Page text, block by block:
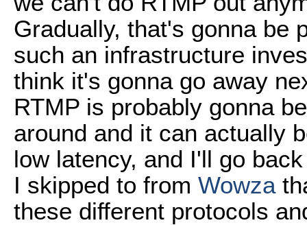
Gradually, that's gonna be
such an infrastructure
think it's gonna go away
RTMP is probably gonna
around and it can actually
low latency, and I'll go
I skipped to from Wowza
these different protocols